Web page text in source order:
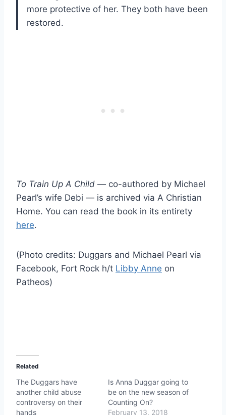
more protective of her. They both have been
restored.
To Train Up A Child — co-authored by Michael
Pearl’s wife Debi — is archived via A Christian
Home. You can read the book in its entirety
here.
(Photo credits: Duggars and Michael Pearl via
Facebook, Fort Rock h/t Libby Anne on
Patheos)
Related
The Duggars have
another child abuse
controversy on their
hands
Is Anna Duggar going to
be on the new season of
Counting On?
February 13, 2018